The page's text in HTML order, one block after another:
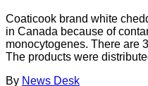
Coaticook brand white
in Canada because of
monocytogenes. There are
The products were
By News Desk